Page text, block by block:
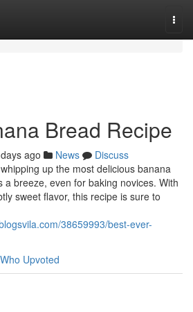
Bread Recipe
ago News
Discuss
up the most delicious banana
a breeze, even for baking novices. With
sweet flavor, this recipe is sure to
38659993/best-ever-
Who Upvoted